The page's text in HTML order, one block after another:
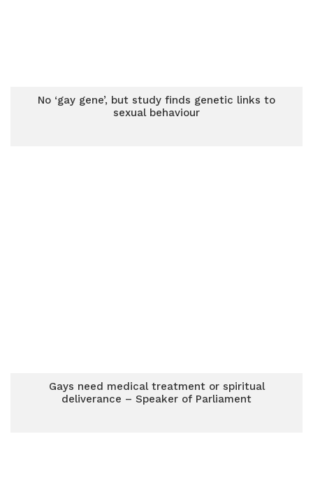
No ‘gay gene’, but study finds genetic links to
sexual behaviour
Gays need medical treatment or spiritual
deliverance – Speaker of Parliament